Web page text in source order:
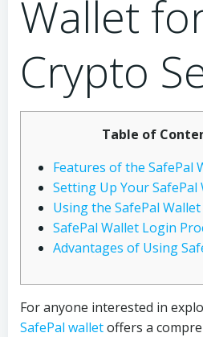
Wallet
Crypto
Table of
Features of the SafePal
Setting Up Your SafePal
Using the SafePal
SafePal Wallet Login
Advantages of Using
For anyone interested in
SafePal walletoffers a